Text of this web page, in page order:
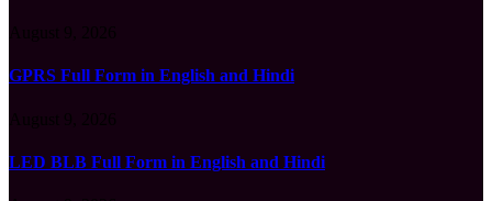
GPRS Full Form in English and Hindi
LED BLB Full Form in English and Hindi